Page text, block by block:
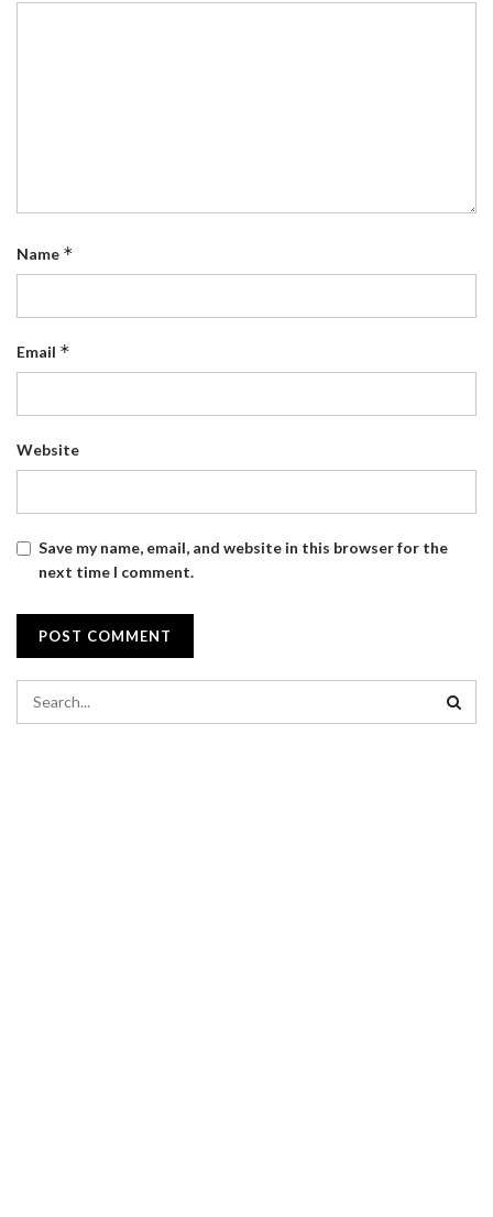
Name *
Email *
Website
Save my name, email, and website in this browser for the
next time I comment.